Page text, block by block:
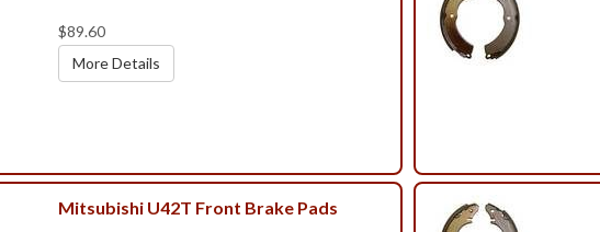
$89.60
More Details
Mitsubishi U42T Front Brake Pads